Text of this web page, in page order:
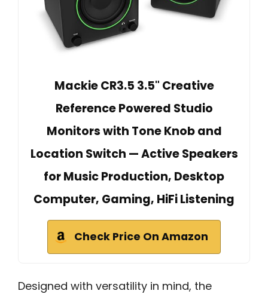
Mackie CR3.5 3.5" Creative
Reference Powered Studio
Monitors with Tone Knob and
Location Switch — Active Speakers
for Music Production, Desktop
Computer, Gaming, HiFi Listening
Check Price On Amazon
Designed with versatility in mind, the